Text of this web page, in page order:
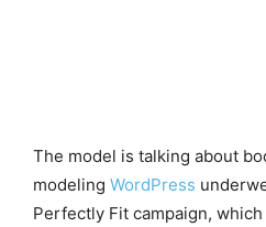
The model is talking about
modeling WordPress
Perfectly Fit campaign,